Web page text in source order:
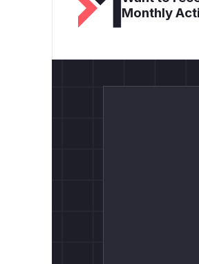
Monthly